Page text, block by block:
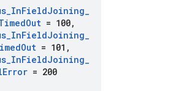
_InFieldJoining_
Out = 100,
_InFieldJoining_
Out = 101 ,
_InFieldJoining_
Error = 200